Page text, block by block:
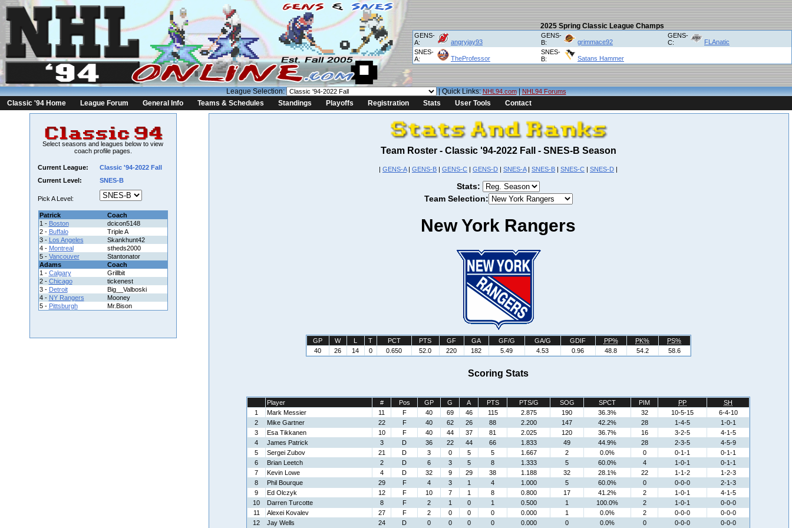
2025 Spring Classic League Champs
GENS-
A:
angryjay93
GENS-
B:
grimmace92
GENS-
C:
FLAnatic
SNES-
A:
TheProfessor
SNES-
B:
Satans Hammer
League Selection: | Quick Links:NHL94.com|NHL94 Forums
Classic '94 Home League Forum General Info Teams & Schedules Standings Playoffs Registration Stats User Tools Contact
Select seasons and leagues below to view
coach profile pages.
Current League:
Classic '94-2022 Fall
Current Level:
SNES-B
Pick A Level:
Patrick
Coach
1 - Boston
dcicon5148
2 - Buffalo
Triple A
3 - Los Angeles
Skankhunt42
4 - Montreal
stheds2000
5 - Vancouver
Stantonator
Adams
Coach
1 - Calgary
Grillbit
2 - Chicago
tickenest
3 - Detroit
Big__Valboski
4 - NY Rangers
Mooney
5 - Pittsburgh Mr.Bison
Team Roster - Classic '94-2022 Fall - SNES-B Season
| GENS-A| GENS-B | GENS-C | GENS-D | SNES-A| SNES-B | SNES-C | SNES-D |
Stats:
Team Selection:
New York Rangers
GP W L T PCT PTS GF GA GF/G GA/G GDIF PP% PK%
PS%
40
26 14 0 0.650 52.0 220 182 5.49 4.53 0.96 48.8 54.2 58.6
Scoring Stats
Player # Pos GP G A PTS PTS/G SOG SPCT PIM PP
SH
1
Mark Messier 11 F 40 69 46 115 2.875 190 36.3% 32 10-5-15
6-4-10
2
Mike Gartner 22 F 40 62 26 88 2.200 147 42.2% 28 1-4-5
1-0-1
3
Esa Tikkanen 10 F 40 44 37 81 2.025 120 36.7% 16 3-2-5
4-1-5
4
James Patrick 3 D 36 22 44 66 1.833 49 44.9% 28 2-3-5
4-5-9
5
Sergei Zubov 21 D 3 0 5 5 1.667 2 0.0% 0 0-1-1
0-1-1
6
Brian Leetch 2 D 6 3 5 8 1.333 5 60.0% 4 1-0-1
0-1-1
7
Kevin Lowe 4 D 32 9 29 38 1.188 32 28.1% 22 1-1-2
1-2-3
8
Phil Bourque 29 F 4 3 1 4 1.000 5 60.0% 0 0-0-0
2-1-3
9
Ed Olczyk 12 F 10 7 1 8 0.800 17 41.2% 2 1-0-1
4-1-5
10
Darren Turcotte 8 F 2 1 0 1 0.500 1 100.0% 2 1-0-1
0-0-0
11
Alexei Kovalev 27 F 2 0 0 0 0.000 1 0.0% 2 0-0-0
0-0-0
12
Jay Wells 24 D 0 0 0 0 0.000 0 0.0% 0 0-0-0 0-0-0